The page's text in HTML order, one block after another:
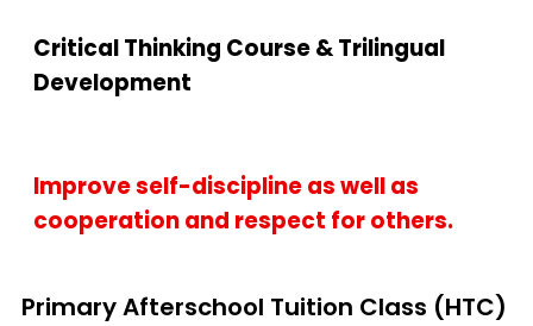
Critical Thinking Course & Trilingual
Development
Improve self-discipline as well as
cooperation and respect for others.
Primary Afterschool Tuition Class (HTC)